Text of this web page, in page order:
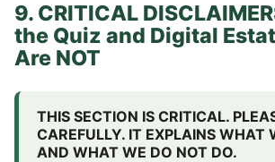
9. CRITICAL
the Quiz and Digital
Are NOT
THIS SECTION IS CRITICAL.
CAREFULLY. IT EXPLAINS WHAT
AND WHAT WE DO NOT DO.